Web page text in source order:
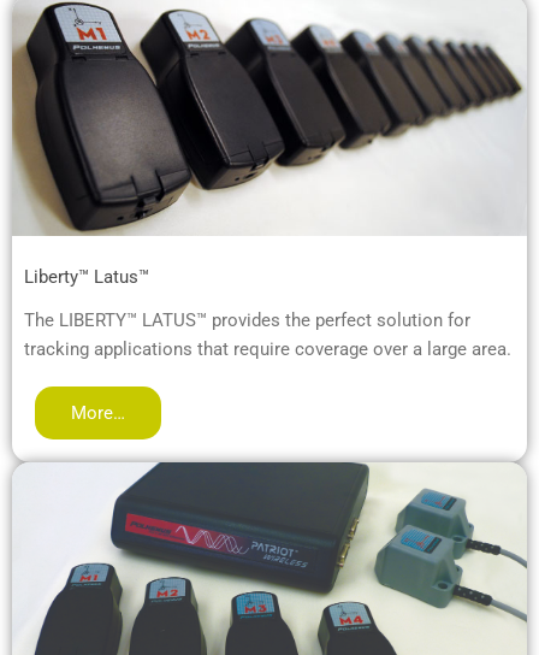
Liberty™ Latus™
The LIBERTY™ LATUS™ provides the perfect solution for
tracking applications that require coverage over a large area.
More…